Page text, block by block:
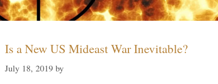
Is a New US Mideast War Inevitable?
July 18, 2019 by